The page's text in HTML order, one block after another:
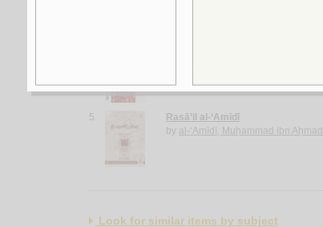
5.
Rasā’il al-‘Amīdī
by al-‘Amīdī, Muḥammad ibn Aḥmad
Look for similar items by subject